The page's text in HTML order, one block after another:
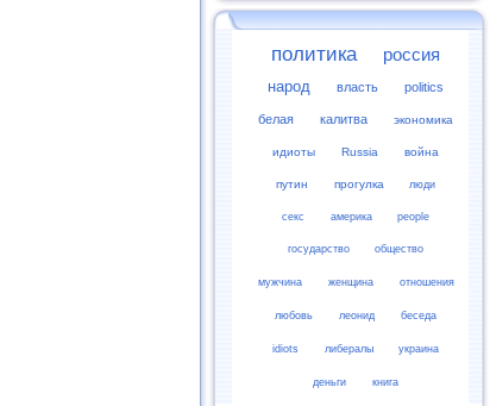
политика россия
народ власть politics
белая калитва экономика
идиоты Russia война
путин прогулка люди
секс америка people
государство общество
мужчина женщина отношения
любовь леонид беседа
idiots либералы украина
деньги книга